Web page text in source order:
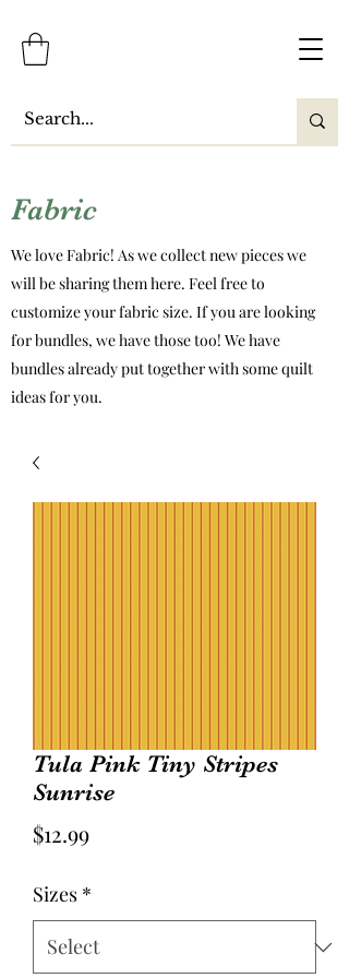
Fabric
We love Fabric! As we collect new pieces we
will be sharing them here. Feel free to
customize your fabric size. If you are looking
for bundles, we have those too! We have
bundles already put together with some quilt
ideas for you.
Tula Pink Tiny Stripes
Sunrise
$12.99Price
Sizes *